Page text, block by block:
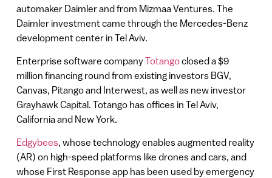
automaker Daimler and from Mizmaa Ventures. The
Daimler investment came through the Mercedes-Benz
development center in Tel Aviv.
Enterprise software companyTotangoclosed a $9
million financing round from existing investors BGV,
Canvas, Pitango and Interwest, as well as new investor
Grayhawk Capital. Totango has offices in Tel Aviv,
California and New York.
Edgybees, whose technology enables augmented reality
(AR) on high-speed platforms like drones and cars, and
whose First Response app has been used by emergency